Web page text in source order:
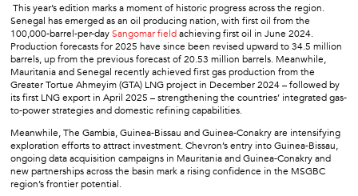
This year’s edition marks a moment of historic progress across the region.
Senegal has emerged as an oil producing nation, with first oil from the
100,000-barrel-per-daySangomar fieldachieving first oil in June 2024.
Production forecasts for 2025 have since been revised upward to 34.5 million
barrels, up from the previous forecast of 20.53 million barrels. Meanwhile,
Mauritania and Senegal recently achieved first gas production from the
Greater Tortue Ahmeyim (GTA) LNG project in December 2024 – followed by
its first LNG export in April 2025 – strengthening the countries’ integrated gas-
to-power strategies and domestic refining capabilities.
Meanwhile, The Gambia, Guinea-Bissau and Guinea-Conakry are intensifying
exploration efforts to attract investment. Chevron’s entry into Guinea-Bissau,
ongoing data acquisition campaigns in Mauritania and Guinea-Conakry and
new partnerships across the basin mark a rising confidence in the MSGBC
region’s frontier potential.